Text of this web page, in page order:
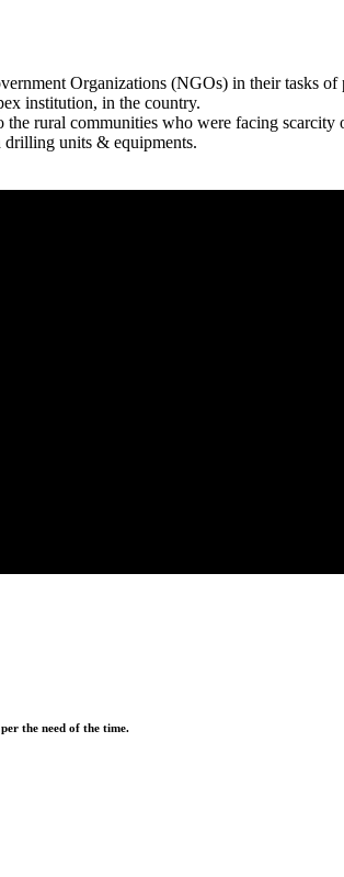
Organizations (NGOs) in their tasks
institution, in the country.
rural communities who were facing
drilling units & equipments.
the need of the time.